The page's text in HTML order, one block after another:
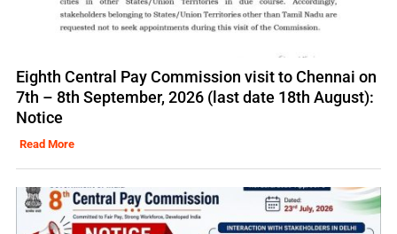
Eighth Central Pay Commission visit to Chennai on
7th – 8th September, 2026 (last date 18th August):
Notice
Read More